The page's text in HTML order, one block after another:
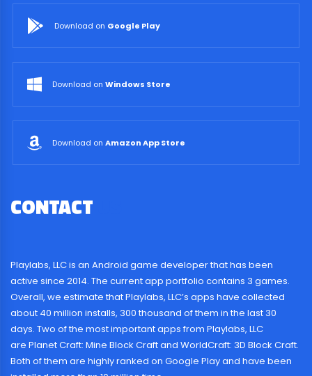
Download on Google Play
Download on Windows Store
Download on Amazon App Store
CONTACT
Playlabs, LLC is an Android game developer that has been
active since 2014. The current app portfolio contains 3 games.
Overall, we estimate that Playlabs, LLC’s apps have collected
about 40 million installs, 300 thousand of them in the last 30
days. Two of the most important apps from Playlabs, LLC
are Planet Craft: Mine Block Craft and WorldCraft: 3D Block Craft.
Both of them are highly ranked on Google Play and have been